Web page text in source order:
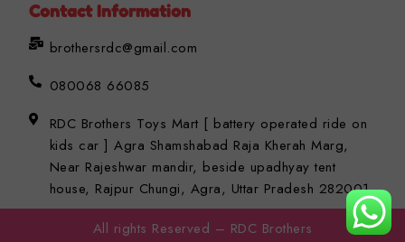
Contact Information
brothersrdc@gmail.com
080068 66085
RDC Brothers Toys Mart [ battery operated ride on
kids car ] Agra Shamshabad Raja Kherah Marg,
Near Rajeshwar mandir, beside upadhyay tent
house, Rajpur Chungi, Agra, Uttar Pradesh 282001
All rights Reserved – RDC Brothers